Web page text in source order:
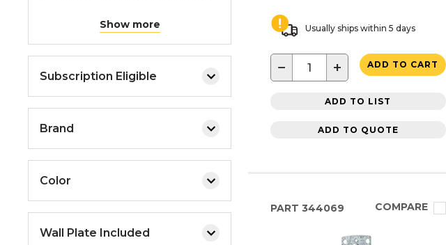
Show more
Subscription Eligible
Brand
Color
Wall Plate Included
Usually ships within 5 days
− + ADD TO CART
ADD TO LIST
ADD TO QUOTE
PART 344069 COMPARE